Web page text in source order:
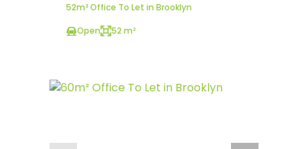
52m² Office To Let in Brooklyn
Open
52 m²